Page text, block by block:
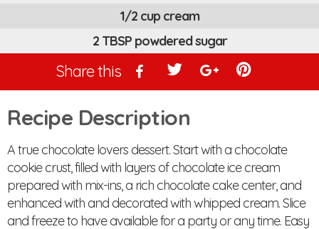
1/2 cup cream
2 TBSP powdered sugar
Share this
Recipe Description
A true chocolate lovers dessert. Start with a chocolate
cookie crust, filled with layers of chocolate ice cream
prepared with mix-ins, a rich chocolate cake center, and
enhanced with and decorated with whipped cream. Slice
and freeze to have available for a party or any time. Easy